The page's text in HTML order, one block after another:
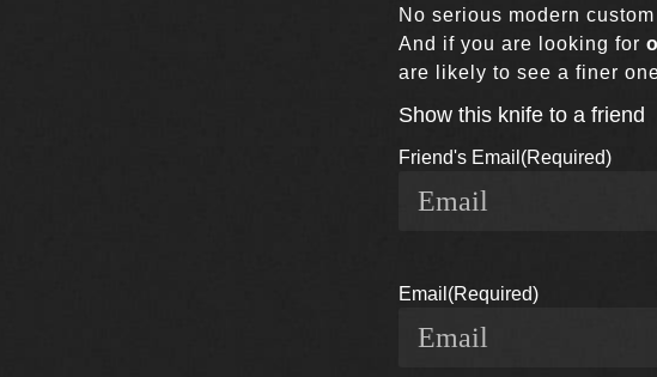
No serious modern
And if you are looking for
are likely to see a finer
Show this knife to a friend
Friend's Email (Required)
Email (Required)